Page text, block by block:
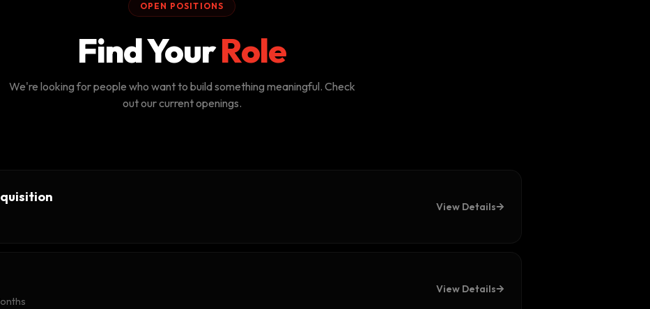
OPEN POSITIONS
Find YourRole
We're looking for people who want to build something meaningful. Check
out our current openings.
View Details
View Details